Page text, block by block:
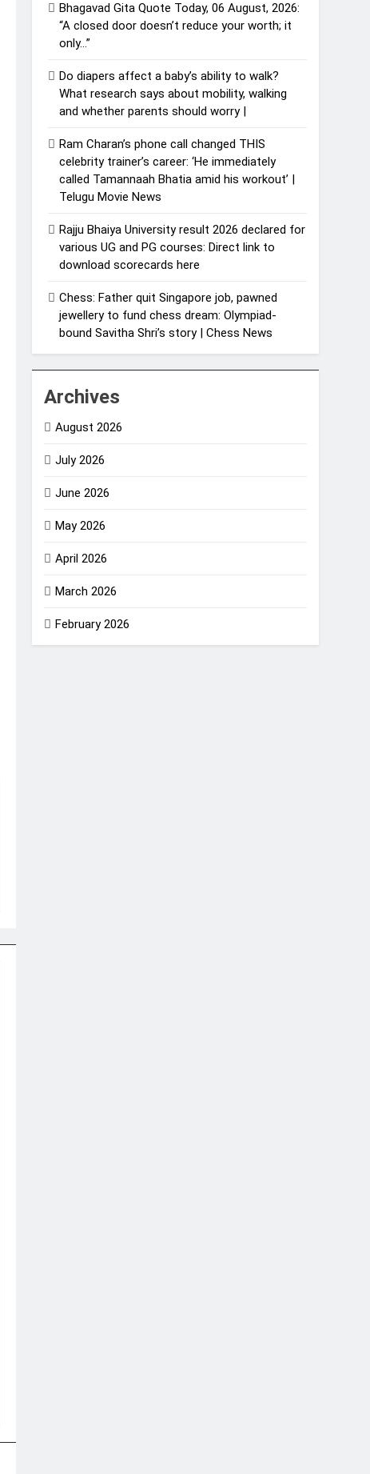
Bhagavad Gita Quote Today, 06 August, 2026:
“A closed door doesn’t reduce your worth; it
only…”
Do diapers affect a baby’s ability to walk?
What research says about mobility, walking
and whether parents should worry |
Ram Charan’s phone call changed THIS
celebrity trainer’s career: ‘He immediately
called Tamannaah Bhatia amid his workout’ |
Telugu Movie News
Rajju Bhaiya University result 2026 declared for
various UG and PG courses: Direct link to
download scorecards here
Chess: Father quit Singapore job, pawned
jewellery to fund chess dream: Olympiad-
bound Savitha Shri’s story | Chess News
Archives
August 2026
July 2026
June 2026
May 2026
April 2026
March 2026
February 2026